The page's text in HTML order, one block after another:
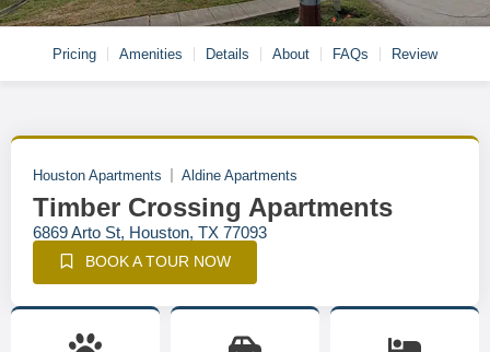
Pricing Amenities Details About FAQs Review
Houston Apartments Aldine Apartments
Timber Crossing Apartments
6869 Arto St, Houston, TX 77093
BOOK A TOUR NOW